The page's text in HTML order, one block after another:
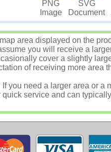
PNG
Image
SVG
Document
area displayed on the
you will receive a
cover a slightly
of receiving more area
If you need a larger area or a
service and can